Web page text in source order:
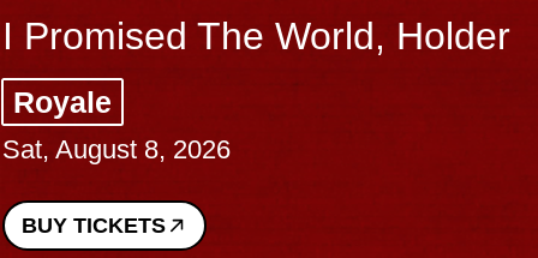
I Promised The World, Holder
Royale
Sat, August 8, 2026
BUY TICKETS